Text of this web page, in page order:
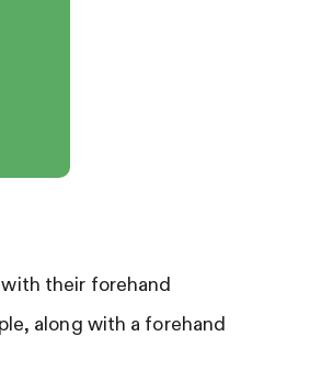
their forehand
along with a forehand